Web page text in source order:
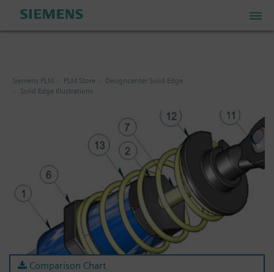
Industrial Edge Marketplace
Industrial Software Store
My Account
My Cart: 0 item
Siemens PLM PLM Store
Designcenter Solid Edge
Solid Edge Illustrations
Comparison Chart